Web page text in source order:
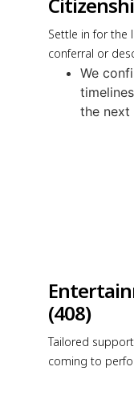
Settle in for the
conferral or
We
the next
(408)
Tailored
coming to